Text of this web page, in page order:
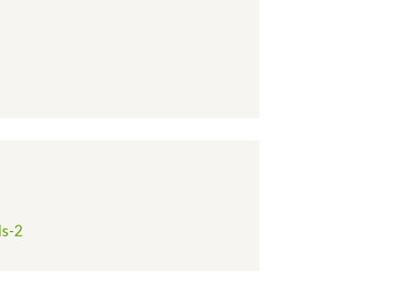
2